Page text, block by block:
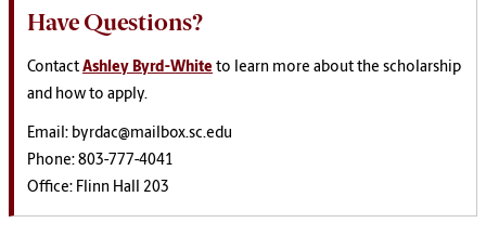
Have Questions?
Contact Ashley Byrd-White to learn more about the scholarship
and how to apply.
Email: byrdac@mailbox.sc.edu
Phone: 803-777-4041
Office: Flinn Hall 203